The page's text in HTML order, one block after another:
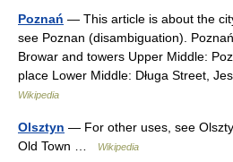
Poznań — This article is about the
see Poznan (disambiguation).
Browar and towers Upper Middle:
place Lower Middle: Długa Street,
Wikipedia
Olsztyn — For other uses, see
Old Town …
Wikipedia